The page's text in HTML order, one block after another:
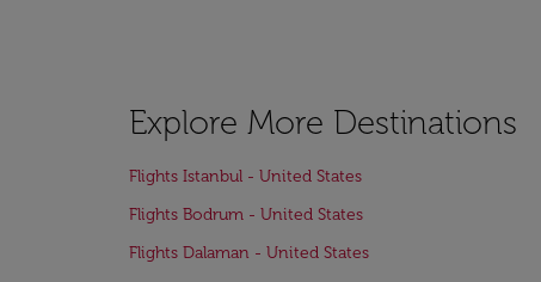
Explore More Destinations
Flights Istanbul - United States
Flights Bodrum - United States
Flights Dalaman - United States